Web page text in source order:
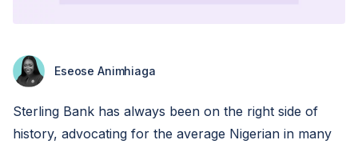
Eseose Animhiaga
Sterling Bank has always been on the right side of
history, advocating for the average Nigerian in many